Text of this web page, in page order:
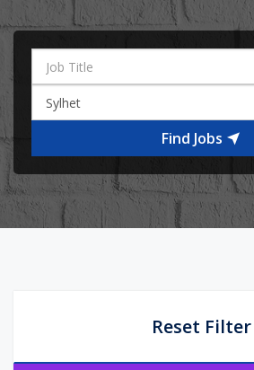
Find Jobs
Reset Filter